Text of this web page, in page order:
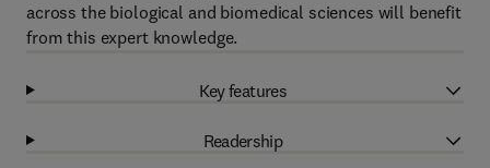
across the biological and biomedical sciences will benefit
from this expert knowledge.
Key features
Readership